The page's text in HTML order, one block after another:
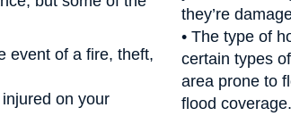
event of a fire, theft,
on your
they’re
• The type of
certain types
area prone to
flood coverage.